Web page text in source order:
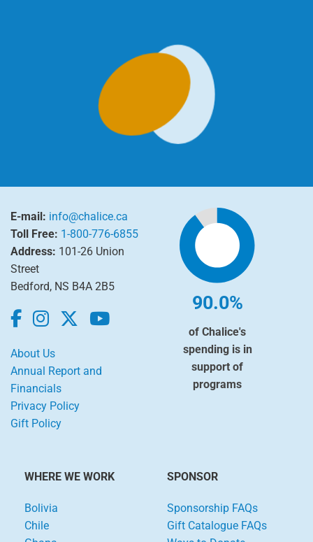
E-mail: info@chalice.ca
Toll Free: 1-800-776-6855
Address: 101-26 Union
Street
Bedford, NS B4A 2B5
About Us
Annual Report and
Financials
Privacy Policy
Gift Policy
90.0%
of Chalice's
spending is in
support of
programs
WHERE WE WORK
Bolivia
Chile
SPONSOR
Sponsorship FAQs
Gift Catalogue FAQs